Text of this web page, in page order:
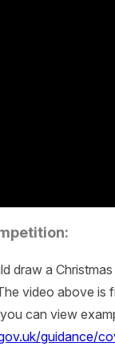
draw a
video above is
can view
guidance/